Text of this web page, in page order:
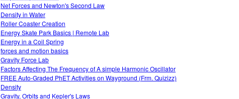
Net Forces and Newton's Second Law
Density in Water
Roller Coaster Creation
Energy Skate Park Basics | Remote Lab
Energy in a Coil Spring
forces and motion basics
Gravity Force Lab
Factors Affecting The Frequency of A simple Harmonic Oscillator
FREE Auto-Graded PhET Activities on Wayground (Frm. Quizizz)
Density
Gravity, Orbits and Kepler's Laws